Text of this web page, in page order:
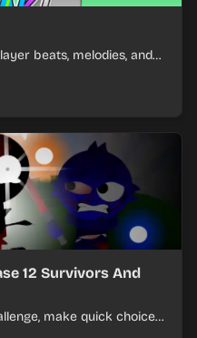
beats, melodies, and
12 Survivors And
make quick choices,